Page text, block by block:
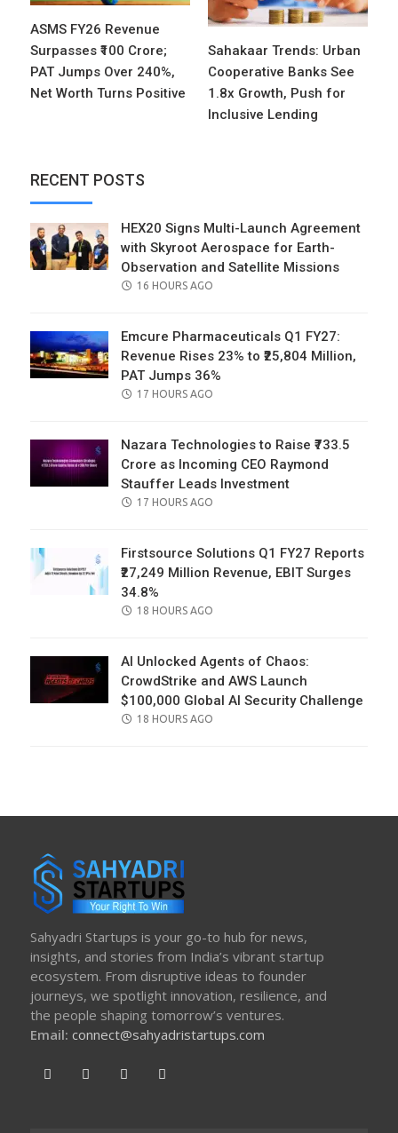
ASMS FY26 Revenue
Surpasses ₹100 Crore;
PAT Jumps Over 240%,
Net Worth Turns Positive
Sahakaar Trends: Urban
Cooperative Banks See
1.8x Growth, Push for
Inclusive Lending
RECENT POSTS
HEX20 Signs Multi-Launch Agreement
with Skyroot Aerospace for Earth-
Observation and Satellite Missions
POSTED
16 HOURS AGO
Emcure Pharmaceuticals Q1 FY27:
Revenue Rises 23% to ₹25,804 Million,
PAT Jumps 36%
POSTED
17 HOURS AGO
Nazara Technologies to Raise ₹733.5
Crore as Incoming CEO Raymond
Stauffer Leads Investment
POSTED
17 HOURS AGO
Firstsource Solutions Q1 FY27 Reports
₹27,249 Million Revenue, EBIT Surges
34.8%
POSTED
18 HOURS AGO
AI Unlocked Agents of Chaos:
CrowdStrike and AWS Launch
$100,000 Global AI Security Challenge
POSTED
18 HOURS AGO
Sahyadri Startups is your go-to hub for news,
insights, and stories from India’s vibrant startup
ecosystem. From disruptive ideas to founder
journeys, we spotlight innovation, resilience, and
the people shaping tomorrow’s ventures.
Email: connect@sahyadristartups.com